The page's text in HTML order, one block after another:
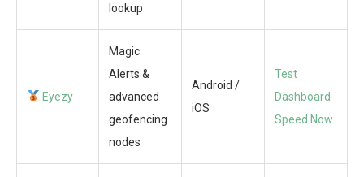
lookup
Eyezy
Magic
Alerts &
advanced
geofencing
nodes
Android /
iOS
Test
Dashboard
Speed Now